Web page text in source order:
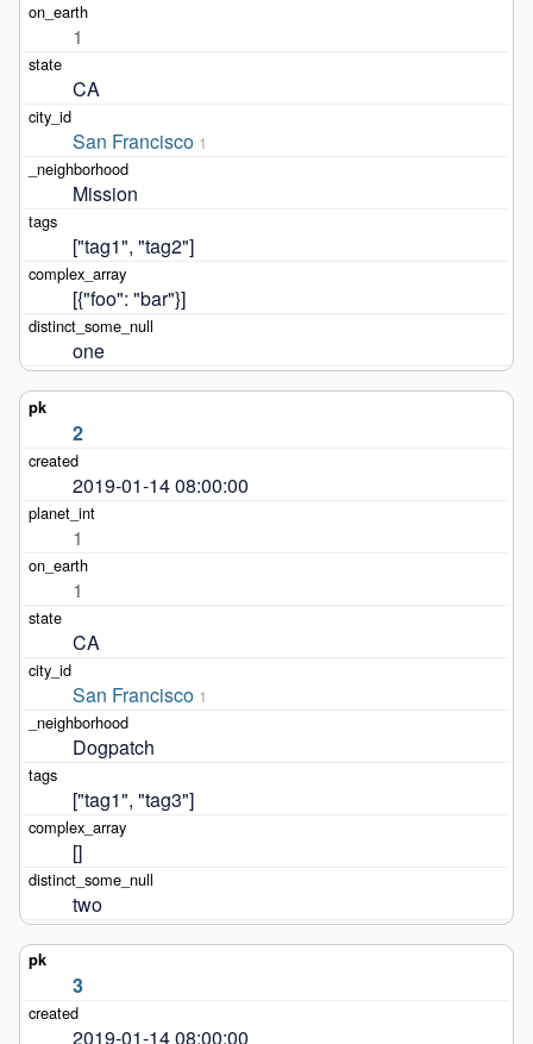
1
CA
San Francisco 1
Mission
["tag1", "tag2"]
[{"foo": "bar"}]
one
2
2019-01-14 08:00:00
1
1
CA
San Francisco 1
Dogpatch
["tag1", "tag3"]
[]
two
3
2019-01-14 08:00:00